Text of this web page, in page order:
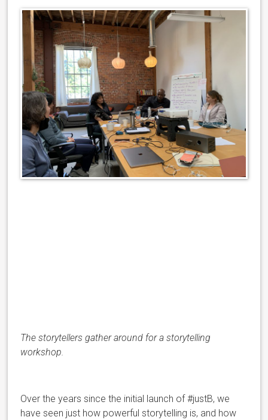
The storytellers gather around for a storytelling
workshop.
Over the years since the initial launch of #justB, we
have seen just how powerful storytelling is, and how